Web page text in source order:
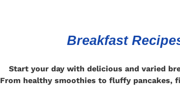
Breakfast
Start your day with delicious and varied
From healthy smoothies to fluffy pancakes,